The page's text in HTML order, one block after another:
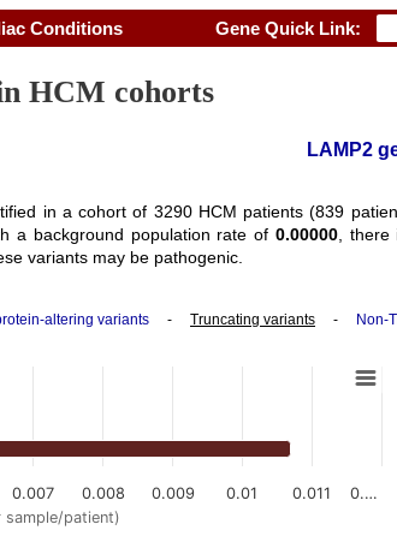
Conditions Gene Quick Link:
HCM cohorts
LAMP2
in a cohort of 3290 HCM patients (839
a background population rate of 0.00000, there
variants may be pathogenic.
altering variants - Truncating variants - Non-
sample/patient)
0.007 0.008 0.009 0.01 0.011 0.…